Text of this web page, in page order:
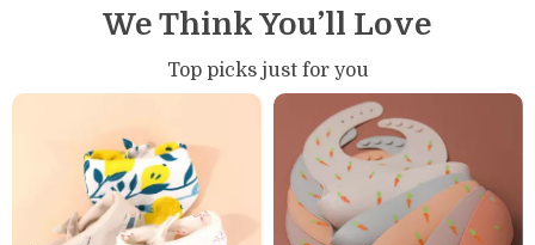
We Think You’ll Love
Top picks just for you